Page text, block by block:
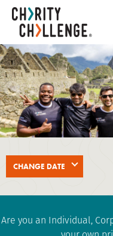
TREK TO MACHU
10 days|Peru|Tough
CHANGE DATE
Are you an Individual,